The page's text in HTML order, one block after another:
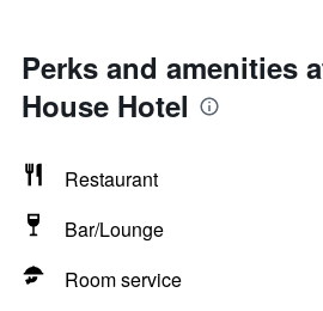
Perks and amenities
House Hotel
Restaurant
Bar/Lounge
Room service